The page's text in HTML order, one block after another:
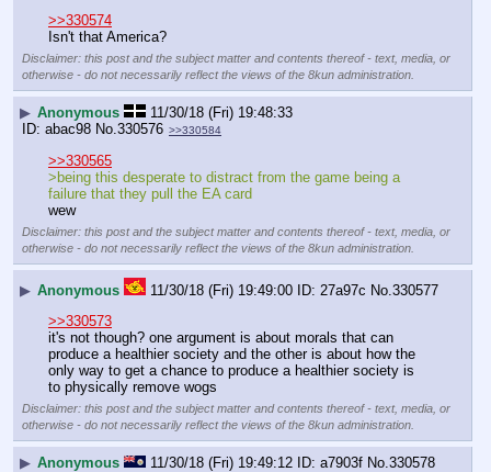
>>330574
Isn't that America?
Disclaimer: this post and the subject matter and contents thereof - text, media, or
otherwise - do not necessarily reflect the views of the 8kun administration.
▶ Anonymous
11/30/18 (Fri) 19:48:33
abac98 No. 330576 >>330584
>>330565
>being this desperate to distract from the game being a
failure that they pull the EA card
wew
Disclaimer: this post and the subject matter and contents thereof - text, media, or
otherwise - do not necessarily reflect the views of the 8kun administration.
▶ Anonymous 11/30/18 (Fri) 19:49:00 27a97c No. 330577
>>330573
it's not though? one argument is about morals that can
produce a healthier society and the other is about how the
only way to get a chance to produce a healthier society is
to physically remove wogs
Disclaimer: this post and the subject matter and contents thereof - text, media, or
otherwise - do not necessarily reflect the views of the 8kun administration.
▶ Anonymous 11/30/18 (Fri) 19:49:12 a7903f No. 330578